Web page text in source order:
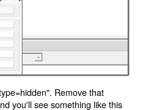
Remove that
you'll see something like this